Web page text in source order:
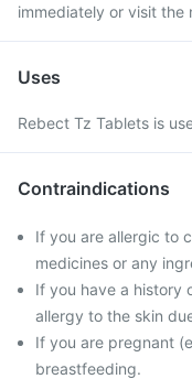
immediately or visit the
Uses
Rebect Tz Tablets is
Contraindications
If you are allergic to
medicines or any
If you have a history
allergy to the skin
If you are pregnant
breastfeeding.